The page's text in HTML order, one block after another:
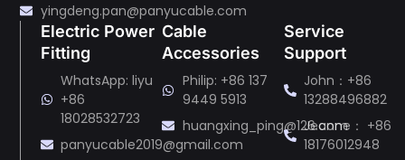
yingdeng.pan@panyucable.com
Electric Power
Fitting
WhatsApp: liyu
+86
18028532723
panyucable2019@gmail.com
Cable
Accessories
Philip: +86 137
9449 5913
huangxing_ping@126.com
Service
Support
John：+86
13288496882
Jeanne： +86
18176012948